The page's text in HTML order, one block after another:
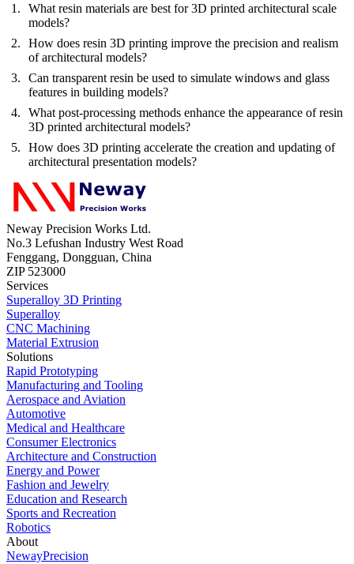
What resin materials are best for 3D printed architectural scale
models?
How does resin 3D printing improve the precision and realism
of architectural models?
Can transparent resin be used to simulate windows and glass
features in building models?
What post-processing methods enhance the appearance of resin
3D printed architectural models?
How does 3D printing accelerate the creation and updating of
architectural presentation models?
Neway Precision Works Ltd.
No.3 Lefushan Industry West Road
Fenggang, Dongguan, China
ZIP 523000
Services
Superalloy 3D Printing
Superalloy
CNC Machining
Material Extrusion
Solutions
Rapid Prototyping
Manufacturing and Tooling
Aerospace and Aviation
Automotive
Medical and Healthcare
Consumer Electronics
Architecture and Construction
Energy and Power
Fashion and Jewelry
Education and Research
Sports and Recreation
Robotics
About
NewayPrecision